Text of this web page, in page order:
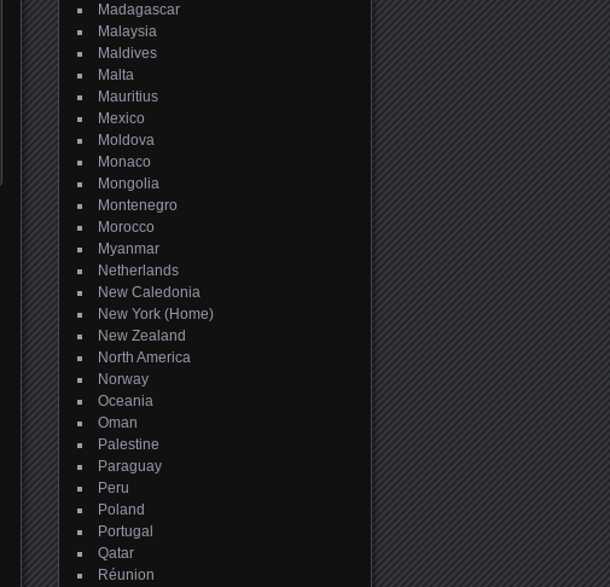
Madagascar
Malaysia
Maldives
Malta
Mauritius
Mexico
Moldova
Monaco
Mongolia
Montenegro
Morocco
Myanmar
Netherlands
New Caledonia
New York (Home)
New Zealand
North America
Norway
Oceania
Oman
Palestine
Paraguay
Peru
Poland
Portugal
Qatar
Réunion